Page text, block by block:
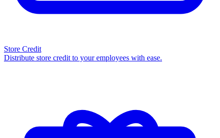
Store Credit
Distribute store credit to your employees with ease.